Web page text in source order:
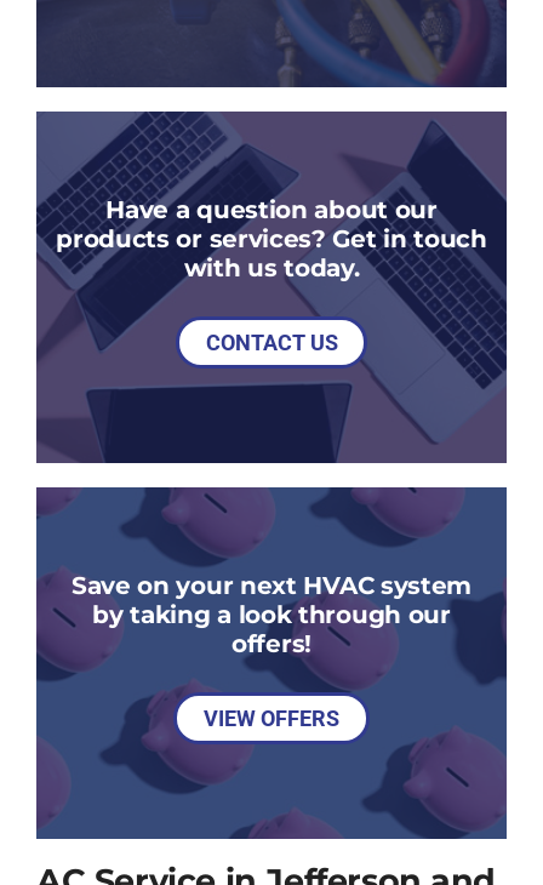
Have a question about our
products or services? Get in touch
with us today.
CONTACT US
Save on your next HVAC system
by taking a look through our
offers!
VIEW OFFERS